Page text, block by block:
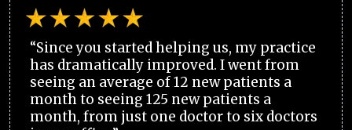
“Since you started helping us, my practice
has dramatically improved. I went from
seeing an average of 12 new patients a
month to seeing 125 new patients a
month, from just one doctor to six doctors